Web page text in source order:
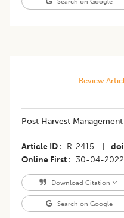
Review
Post Harvest
Article ID R-2415 doi
Online First
30-04-2022
Download Citation
Search on Google